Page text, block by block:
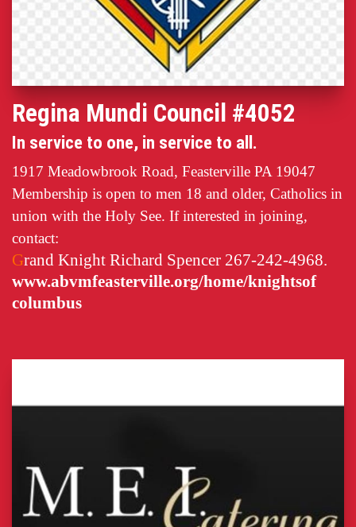
Regina Mundi Council #4052
In service to one, in service to all.
1917 Meadowbrook Road, Feasterville PA 19047
Membership is open to men 18 and older, Catholics in
union with the Holy See. If interested in joining,
contact:
Grand Knight Richard Spencer 267-242-4968.
www.abvmfeasterville.org/home/knightsof
columbus